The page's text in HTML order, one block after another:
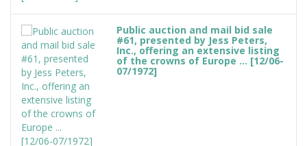
Public auction and mail bid sale
#61, presented by Jess Peters,
Inc., offering an extensive listing
of the crowns of Europe ... [12/06-
07/1972]